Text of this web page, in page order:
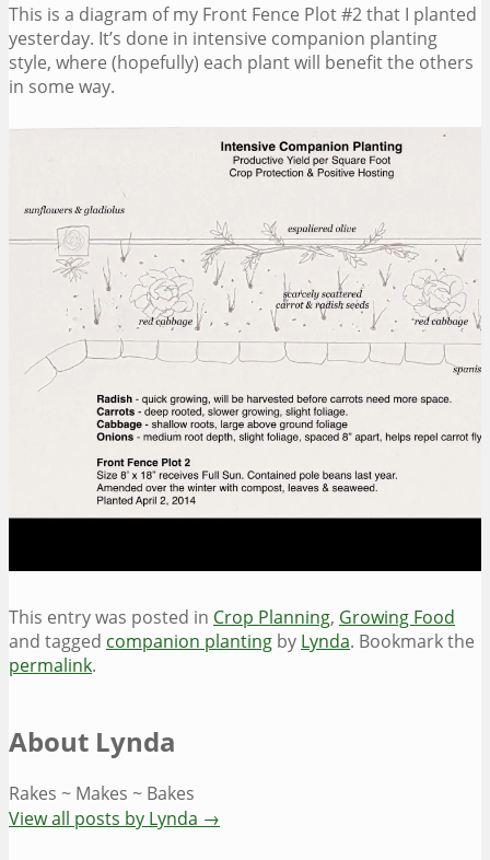
This is a diagram of my Front Fence Plot #2 that I planted
yesterday. It’s done in intensive companion planting
style, where (hopefully) each plant will benefit the others
in some way.
This entry was posted in Crop Planning, Growing Food
and tagged companion planting by Lynda. Bookmark the
permalink.
About Lynda
Rakes ~ Makes ~ Bakes
View all posts by Lynda →